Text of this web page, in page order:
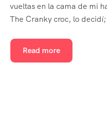
vueltas en la cama de mi
The Cranky croc, lo
Read more